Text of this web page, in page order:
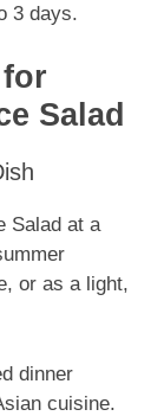
3 days.
Salad
Salad at a
or as a light,
dinner
cuisine.